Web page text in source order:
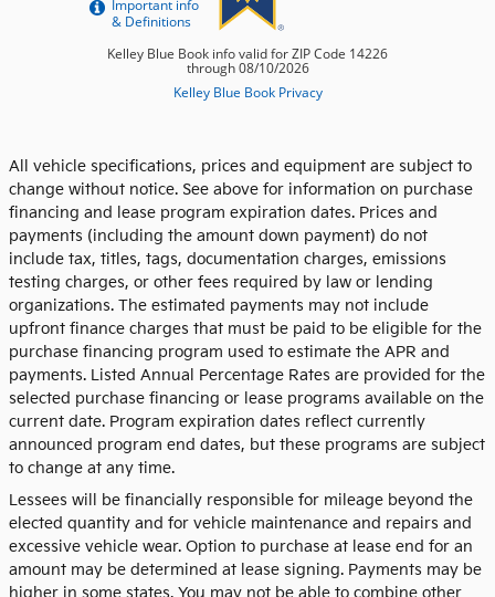
All vehicle specifications, prices and equipment are subject to
change without notice. See above for information on purchase
financing and lease program expiration dates. Prices and
payments (including the amount down payment) do not
include tax, titles, tags, documentation charges, emissions
testing charges, or other fees required by law or lending
organizations. The estimated payments may not include
upfront finance charges that must be paid to be eligible for the
purchase financing program used to estimate the APR and
payments. Listed Annual Percentage Rates are provided for the
selected purchase financing or lease programs available on the
current date. Program expiration dates reflect currently
announced program end dates, but these programs are subject
to change at any time.
Lessees will be financially responsible for mileage beyond the
elected quantity and for vehicle maintenance and repairs and
excessive vehicle wear. Option to purchase at lease end for an
amount may be determined at lease signing. Payments may be
higher in some states. You may not be able to combine other